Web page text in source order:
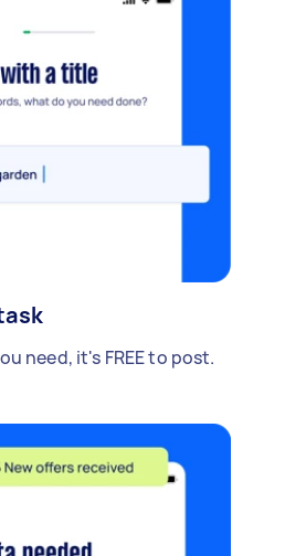
need, it's FREE to post.